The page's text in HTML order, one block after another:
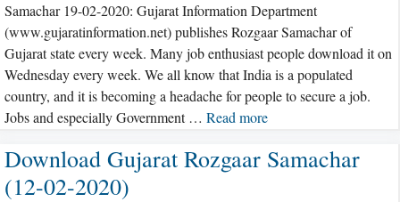
Samachar 19-02-2020: Gujarat Information Department
(www.gujaratinformation.net) publishes Rozgaar Samachar of
Gujarat state every week. Many job enthusiast people download it on
Wednesday every week. We all know that India is a populated
country, and it is becoming a headache for people to secure a job.
Jobs and especially Government … Read more
Download Gujarat Rozgaar Samachar
(12-02-2020)